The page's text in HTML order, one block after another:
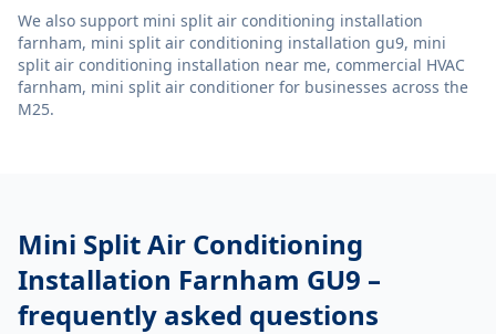
We also support mini split air conditioning installation
farnham, mini split air conditioning installation gu9, mini
split air conditioning installation near me, commercial HVAC
farnham, mini split air conditioner for businesses across the
M25.
Mini Split Air Conditioning
Installation Farnham GU9 –
frequently asked questions